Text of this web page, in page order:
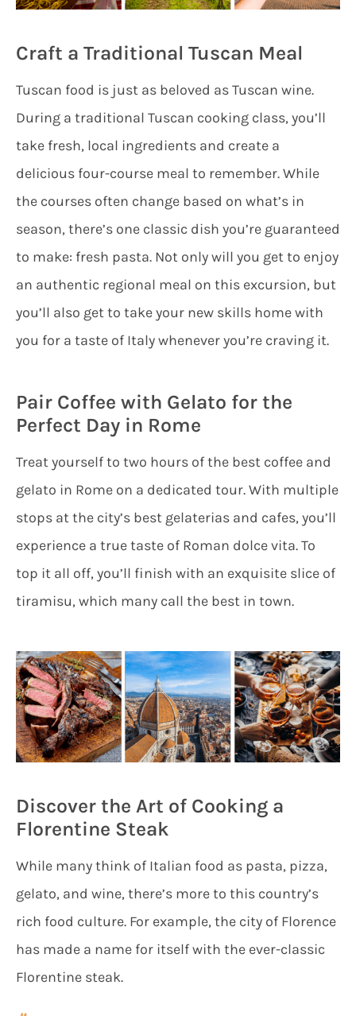
Craft a Traditional Tuscan Meal
Tuscan food is just as beloved as Tuscan wine.
During a traditional Tuscan cooking class, you’ll
take fresh, local ingredients and create a
delicious four-course meal to remember. While
the courses often change based on what’s in
season, there’s one classic dish you’re guaranteed
to make: fresh pasta. Not only will you get to enjoy
an authentic regional meal on this excursion, but
you’ll also get to take your new skills home with
you for a taste of Italy whenever you’re craving it.
Pair Coffee with Gelato for the
Perfect Day in Rome
Treat yourself to two hours of the best coffee and
gelato in Rome on a dedicated tour. With multiple
stops at the city’s best gelaterias and cafes, you’ll
experience a true taste of Roman dolce vita. To
top it all off, you’ll finish with an exquisite slice of
tiramisu, which many call the best in town.
Discover the Art of Cooking a
Florentine Steak
While many think of Italian food as pasta, pizza,
gelato, and wine, there’s more to this country’s
rich food culture. For example, the city of Florence
has made a name for itself with the ever-classic
Florentine steak.